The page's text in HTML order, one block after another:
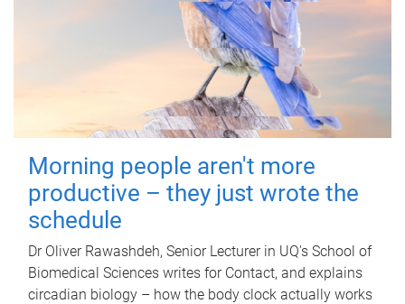
Morning people aren't more
productive – they just wrote the
schedule
Dr Oliver Rawashdeh, Senior Lecturer in UQ's School of
Biomedical Sciences writes for Contact, and explains
circadian biology – how the body clock actually works